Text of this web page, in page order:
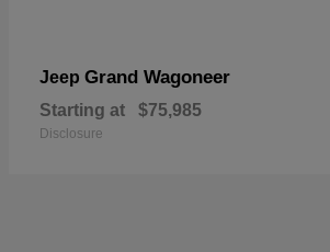
Jeep Grand Wagoneer
Starting at $75,985
Disclosure